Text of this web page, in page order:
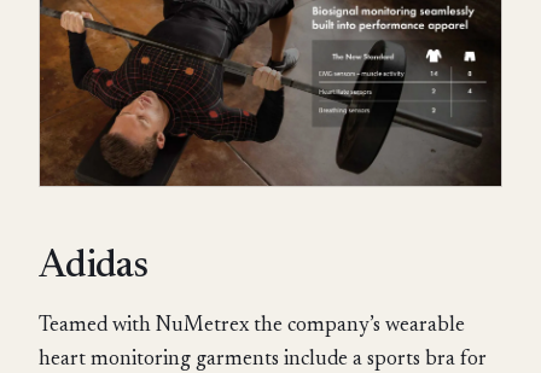
Adidas
Teamed with NuMetrex the company’s wearable
heart monitoring garments include a sports bra for